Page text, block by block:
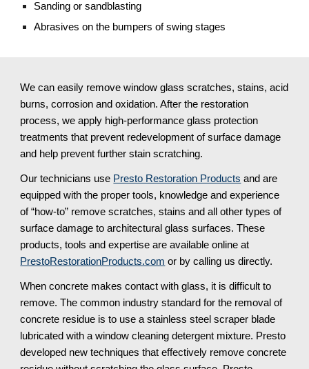
Sanding or sandblasting
Abrasives on the bumpers of swing stages
We can easily remove window glass scratches, stains, acid
burns, corrosion and oxidation. After the restoration
process, we apply high-performance glass protection
treatments that prevent redevelopment of surface damage
and help prevent further stain scratching.
Our technicians use Presto Restoration Products and are
equipped with the proper tools, knowledge and experience
of “how-to” remove scratches, stains and all other types of
surface damage to architectural glass surfaces. These
PrestoRestorationProducts.com or by calling us directly.
When concrete makes contact with glass, it is difficult to
remove. The common industry standard for the removal of
concrete residue is to use a stainless steel scraper blade
lubricated with a window cleaning detergent mixture. Presto
developed new techniques that effectively remove concrete